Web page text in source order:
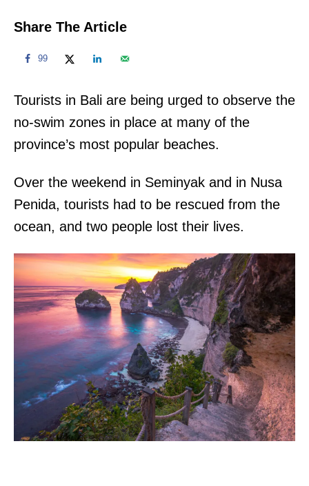
Share The Article
99
Tourists in Bali are being urged to observe the
no-swim zones in place at many of the
province’s most popular beaches.
Over the weekend in Seminyak and in Nusa
Penida, tourists had to be rescued from the
ocean, and two people lost their lives.